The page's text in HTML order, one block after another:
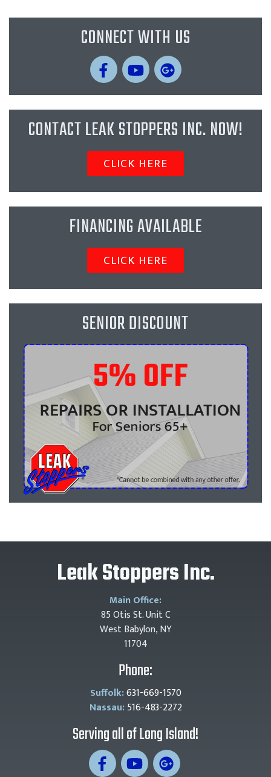
CONNECT WITH US
CONTACT LEAK STOPPERS INC. NOW!
CLICK HERE
FINANCING AVAILABLE
CLICK HERE
SENIOR DISCOUNT
Leak Stoppers Inc.
Main Office:
85 Otis St. Unit C
West Babylon, NY
11704
Phone:
Suffolk:631-669-1570
Nassau: 516-483-2272
Serving all of Long Island!